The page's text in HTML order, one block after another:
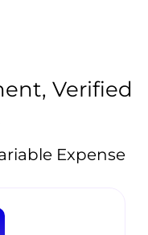
Verified
Expense